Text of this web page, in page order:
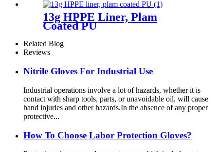
13g HPPE Liner, Plam
Coated PU
Related Blog
Reviews
Nitrile Gloves For Industrial Use
Industrial operations involve a lot of hazards, whether it is
contact with sharp tools, parts, or unavoidable oil, will cause
hand injuries and other hazards.In the absence of any proper
protective...
How To Choose Labor Protection Gloves?